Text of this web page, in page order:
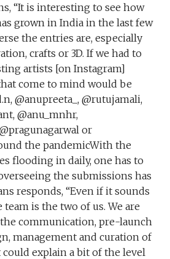
“It is interesting to see how
grown in India in the last few
the entries are, especially
crafts or 3D. If we had to
artists [on Instagram]
come to mind would be
@anupreeta_, @rutujamali,
@anu_mnhr,
or
the pandemicWith the
flooding in daily, one has to
the submissions has
responds, “Even if it sounds
is the two of us. We are
communication, pre-launch
management and curation of
explain a bit of the level